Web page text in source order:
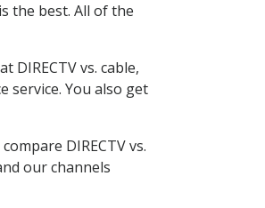
the best. All of the
DIRECTV vs. cable,
service. You also get
DIRECTV vs.
our channels